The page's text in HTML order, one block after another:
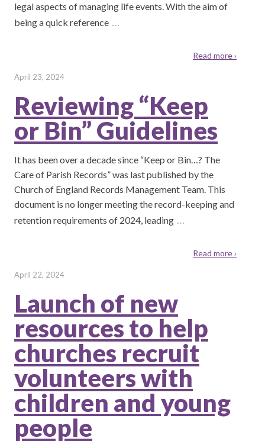
legal aspects of managing life events. With the aim of
being a quick reference …
Read more ›
April 23, 2024
Reviewing “Keep
or Bin” Guidelines
It has been over a decade since “Keep or Bin…? The
Care of Parish Records” was last published by the
Church of England Records Management Team. This
document is no longer meeting the record-keeping and
retention requirements of 2024, leading …
Read more ›
April 22, 2024
Launch of new
resources to help
churches recruit
volunteers with
children and young
people